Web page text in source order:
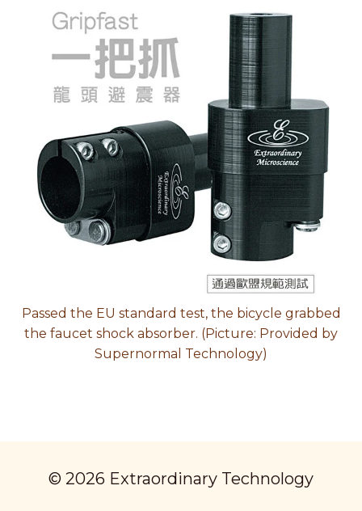
Passed the EU standard test, the bicycle grabbed
the faucet shock absorber. (Picture: Provided by
Supernormal Technology)
© 2026 Extraordinary Technology